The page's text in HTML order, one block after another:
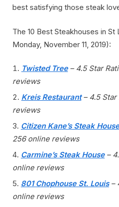
best satisfying those steak
The 10 Best Steakhouses in
Monday, November 11, 2019):
Twisted Tree– 4.5 Star
reviews
Kreis Restaurant – 4.5
reviews
Citizen Kane’s Steak House
256 online reviews
Carmine’s Steak House–
online reviews
801 Chophouse St. Louis–
online reviews